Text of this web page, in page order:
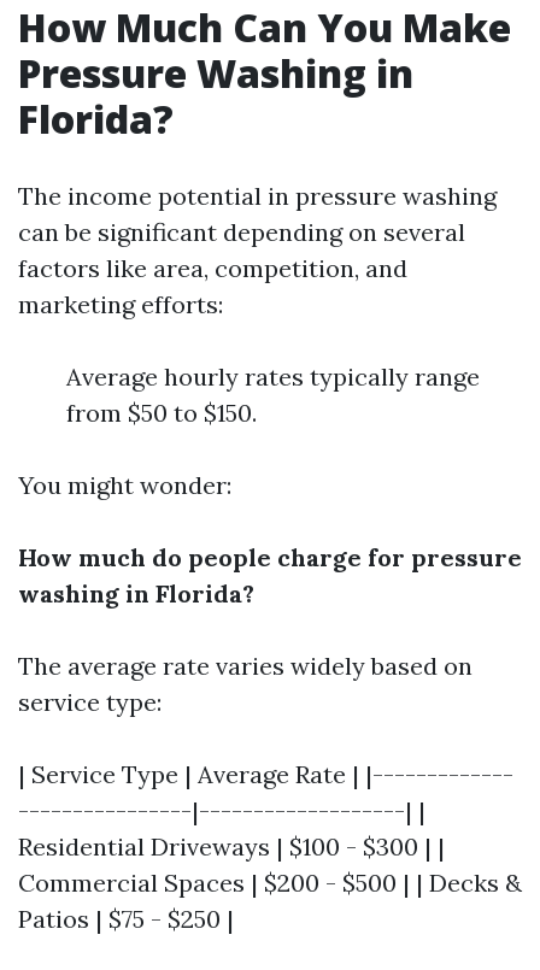
How Much Can You Make
Pressure Washing in
Florida?
The income potential in pressure washing
can be significant depending on several
factors like area, competition, and
marketing efforts:
Average hourly rates typically range
from $50 to $150.
You might wonder:
How much do people charge for pressure
washing in Florida?
The average rate varies widely based on
service type:
| Service Type | Average Rate | |-------------
----------------|-------------------| |
Residential Driveways | $100 - $300 | |
Commercial Spaces | $200 - $500 | | Decks &
Patios | $75 - $250 |